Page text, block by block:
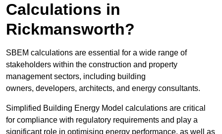
Calculations in
Rickmansworth?
SBEM calculations are essential for a wide range of
stakeholders within the construction and property
management sectors, including building
owners, developers, architects, and energy consultants.
Simplified Building Energy Model calculations are critical
for compliance with regulatory requirements and play a
significant role in optimising energy performance, as well as